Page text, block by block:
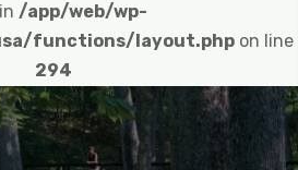
/app/web/wp-
functions/layout.phpon line
294